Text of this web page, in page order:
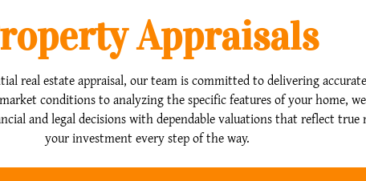
Appraisals
real estate appraisal, our team is committed to delivering
conditions to analyzing the specific features of your home,
and legal decisions with dependable valuations that reflect
your investment every step of the way.